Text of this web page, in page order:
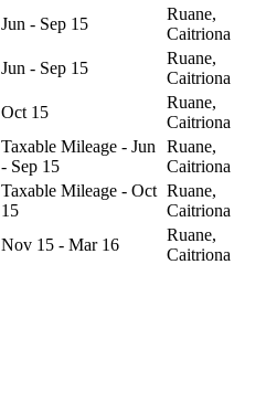
Jun - Sep 15
Ruane,
Caitriona
Jun - Sep 15
Ruane,
Caitriona
Oct 15
Ruane,
Caitriona
Taxable Mileage - Jun
- Sep 15
Ruane,
Caitriona
Taxable Mileage - Oct
15
Ruane,
Caitriona
Nov 15 - Mar 16
Ruane,
Caitriona